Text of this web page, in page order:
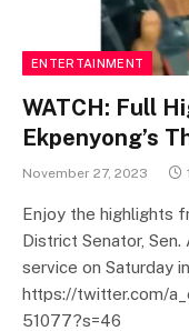
ENTERTAINMENT
WATCH: Full
Ekpenyong’s
November 27, 2023
Enjoy the highlights
District Senator, Sen.
service on Saturday
https://twitter.com/
51077?s=46